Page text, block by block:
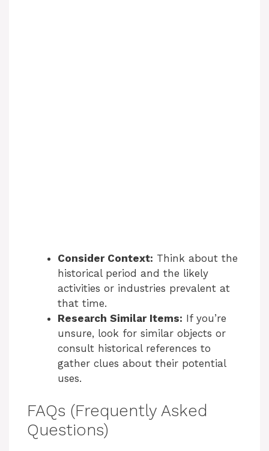
Consider Context: Think about the
historical period and the likely
activities or industries prevalent at
that time.
Research Similar Items: If you’re
unsure, look for similar objects or
consult historical references to
gather clues about their potential
uses.
FAQs (Frequently Asked
Questions)